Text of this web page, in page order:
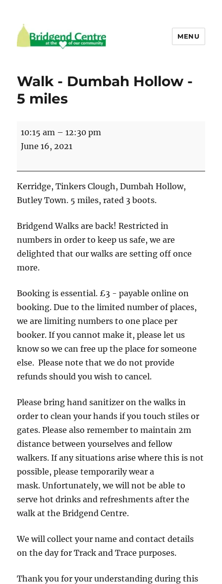
MENU
Walk - Dumbah Hollow -
5 miles
Walk
-
Hollow
-
5
10:15 am –12:30 pm
June 16, 2021
Kerridge, Tinkers Clough, Dumbah Hollow,
Butley Town. 5 miles, rated 3 boots.
Bridgend Walks are back! Restricted in
numbers in order to keep us safe, we are
delighted that our walks are setting off once
more.
Booking is essential. £3 - payable online on
booking. Due to the limited number of places,
we are limiting numbers to one place per
booker. If you cannot make it, please let us
know so we can free up the place for someone
else. Please note that we do not provide
refunds should you wish to cancel.
Please bring hand sanitizer on the walks in
order to clean your hands if you touch stiles or
gates. Please also remember to maintain 2m
distance between yourselves and fellow
walkers. If any situations arise where this is not
possible, please temporarily wear a
mask. Unfortunately, we will not be able to
serve hot drinks and refreshments after the
walk at the Bridgend Centre.
We will collect your name and contact details
on the day for Track and Trace purposes.
Thank you for your understanding during this